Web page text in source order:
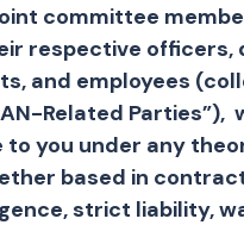
committee
respective officers,
and employees
Related Parties”),
to you under any
based in
strict liability,